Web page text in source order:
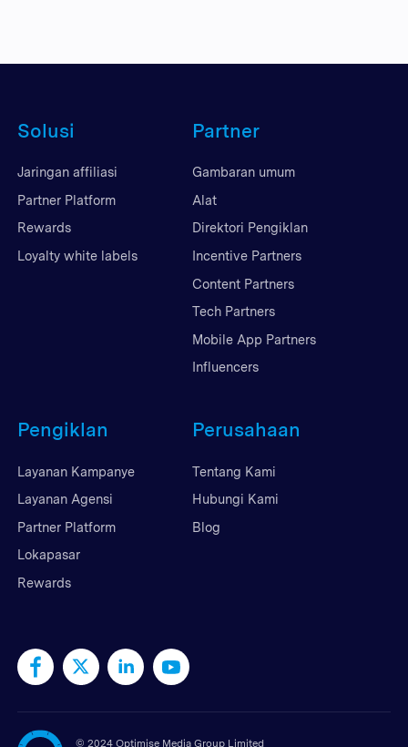
Solusi
Jaringan affiliasi
Partner Platform
Rewards
Loyalty white labels
Partner
Gambaran umum
Alat
Direktori Pengiklan
Incentive Partners
Content Partners
Tech Partners
Mobile App Partners
Influencers
Pengiklan
Layanan Kampanye
Layanan Agensi
Partner Platform
Lokapasar
Rewards
Perusahaan
Tentang Kami
Hubungi Kami
Blog
© 2024 Optimise Media Group Limited